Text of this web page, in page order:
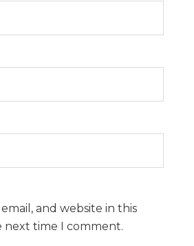
and website in this
next time I comment.